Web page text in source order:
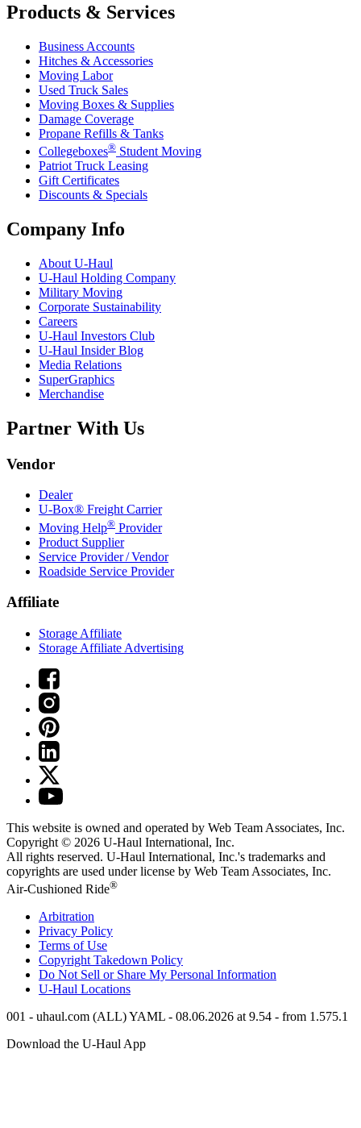
Products & Services
Business Accounts
Hitches & Accessories
Moving Labor
Used Truck Sales
Moving Boxes & Supplies
Damage Coverage
Propane Refills & Tanks
Collegeboxes® Student Moving
Patriot Truck Leasing
Gift Certificates
Discounts & Specials
Company Info
About U-Haul
U-Haul Holding Company
Military Moving
Corporate Sustainability
Careers
U-Haul Investors Club
U-Haul Insider Blog
Media Relations
SuperGraphics
Merchandise
Partner With Us
Vendor
Dealer
U-Box® Freight Carrier
Moving Help® Provider
Product Supplier
Service Provider / Vendor
Roadside Service Provider
Affiliate
Storage Affiliate
Storage Affiliate Advertising
This website is owned and operated by Web Team Associates, Inc.
Copyright © 2026 U-Haul International, Inc.
All rights reserved. U-Haul International, Inc.'s trademarks and
copyrights are used under license by Web Team Associates, Inc.
Air-Cushioned Ride®
Arbitration
Privacy Policy
Terms of Use
Copyright Takedown Policy
Do Not Sell or Share My Personal Information
U-Haul Locations
001 - uhaul.com (ALL) YAML - 08.06.2026 at 9.54 - from 1.575.1
Download the U-HaulApp